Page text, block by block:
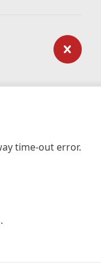
time-out error.